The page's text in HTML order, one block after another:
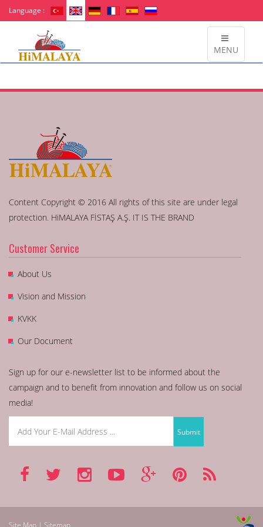
Language :
MENU
Content Copyright © 2016 All rights of this site are under legal
protection. HiMALAYA FİSTAŞ A.Ş. IT IS THE BRAND
Customer Service
About Us
Vision and Mission
KVKK
Our Document
Sign up for our e-newsletter list to be informed about the
campaign and to benefit from innovation and follow us on social
media!
Site Map | Sitemap